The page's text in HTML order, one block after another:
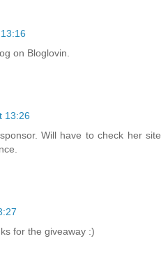
on Bloglovin.
13:26
Will have to check her site
for the giveaway :)